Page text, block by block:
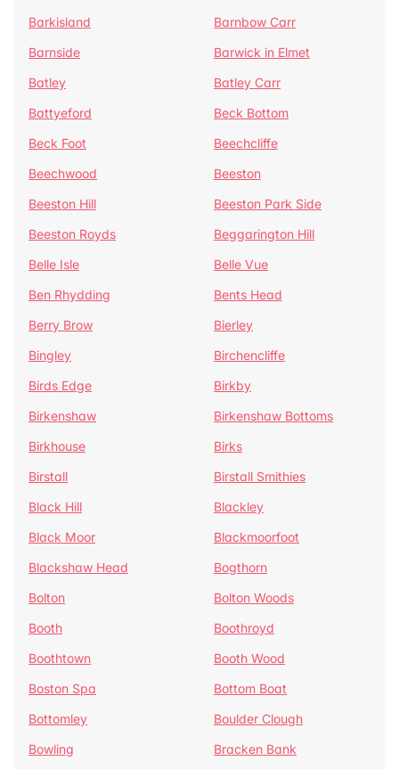
Barkisland
Barnbow Carr
Barnside
Barwick in Elmet
Batley
Batley Carr
Battyeford
Beck Bottom
Beck Foot
Beechcliffe
Beechwood
Beeston
Beeston Hill
Beeston Park Side
Beeston Royds
Beggarington Hill
Belle Isle
Belle Vue
Ben Rhydding
Bents Head
Berry Brow
Bierley
Bingley
Birchencliffe
Birds Edge
Birkby
Birkenshaw
Birkenshaw Bottoms
Birkhouse
Birks
Birstall
Birstall Smithies
Black Hill
Blackley
Black Moor
Blackmoorfoot
Blackshaw Head
Bogthorn
Bolton
Bolton Woods
Booth
Boothroyd
Boothtown
Booth Wood
Boston Spa
Bottom Boat
Bottomley
Boulder Clough
Bowling
Bracken Bank